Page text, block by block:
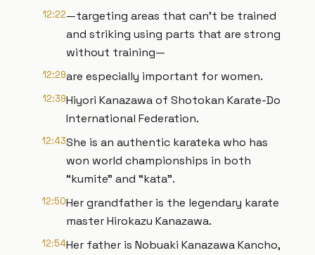
12:22—targeting areas that can't be trained
and striking using parts that are strong
without training—
12:29are especially important for women.
12:39Hiyori Kanazawa of Shotokan Karate-Do
International Federation.
12:43She is an authentic karateka who has
won world championships in both
“kumite" and “kata”.
12:50Her grandfather is the legendary karate
master Hirokazu Kanazawa.
12:54Her father is Nobuaki Kanazawa Kancho,